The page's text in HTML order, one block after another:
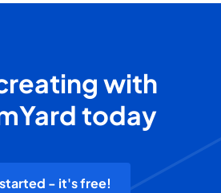
with
today
- it's free!